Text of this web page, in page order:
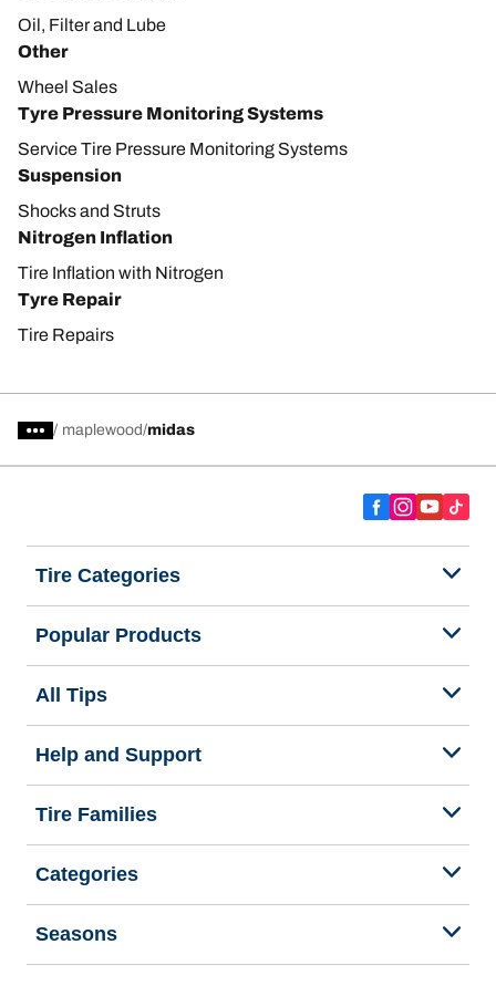
Oil, Filter and Lube
Other
Wheel Sales
Tyre Pressure Monitoring Systems
Service Tire Pressure Monitoring Systems
Suspension
Shocks and Struts
Nitrogen Inflation
Tire Inflation with Nitrogen
Tyre Repair
Tire Repairs
/ maplewood midas
Tire Categories
Popular Products
All Tips
Help and Support
Tire Families
Categories
Seasons